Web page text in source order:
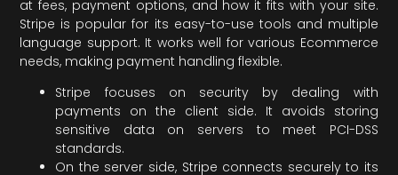
at fees, payment options, and how it fits with your site.
Stripe is popular for its easy-to-use tools and multiple
language support. It works well for various Ecommerce
needs, making payment handling flexible.
Stripe focuses on security by dealing with
payments on the client side. It avoids storing
sensitive data on servers to meet PCI-DSS
standards.
On the server side, Stripe connects securely to its